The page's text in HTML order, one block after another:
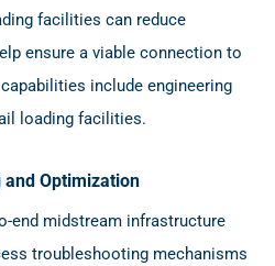
facilities can reduce
ensure a viable connection to
include engineering
loading facilities.
and Optimization
end midstream infrastructure
troubleshooting mechanisms